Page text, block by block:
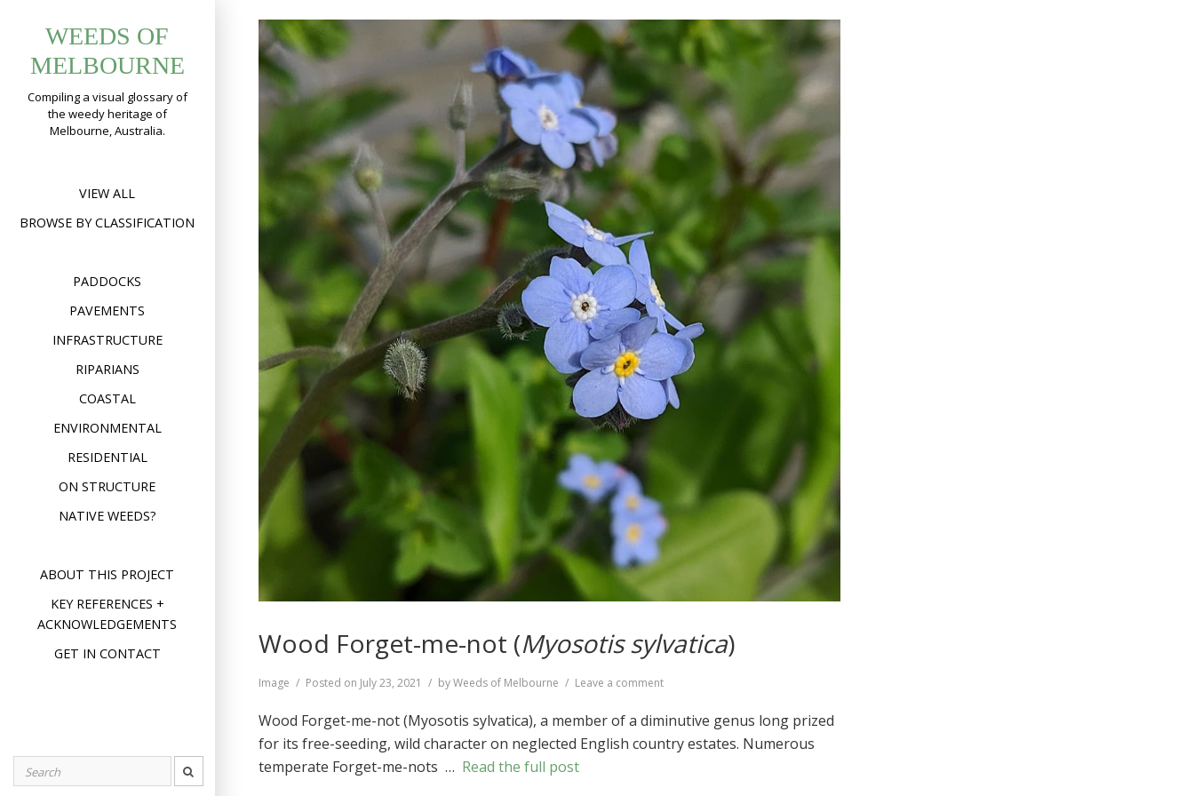
content
WEEDS OF
MELBOURNE
Compiling a visual glossary of
the weedy heritage of
Melbourne, Australia.
VIEW ALL
BROWSE BY CLASSIFICATION
PADDOCKS
PAVEMENTS
INFRASTRUCTURE
RIPARIANS
COASTAL
ENVIRONMENTAL
RESIDENTIAL
ON STRUCTURE
NATIVE WEEDS?
ABOUT THIS PROJECT
KEY REFERENCES +
ACKNOWLEDGEMENTS
GET IN CONTACT
for:
Wood Forget-me-not (Myosotis sylvatica)
Format
Image Posted on July 23, 2021 byWeeds of Melbourne Leave a comment
Forget-
not
Wood Forget-me-not (Myosotis sylvatica), a member of a diminutive genus long prized
for its free-seeding, wild character on neglected English country estates. Numerous
temperate Forget-me-nots … Read the full post